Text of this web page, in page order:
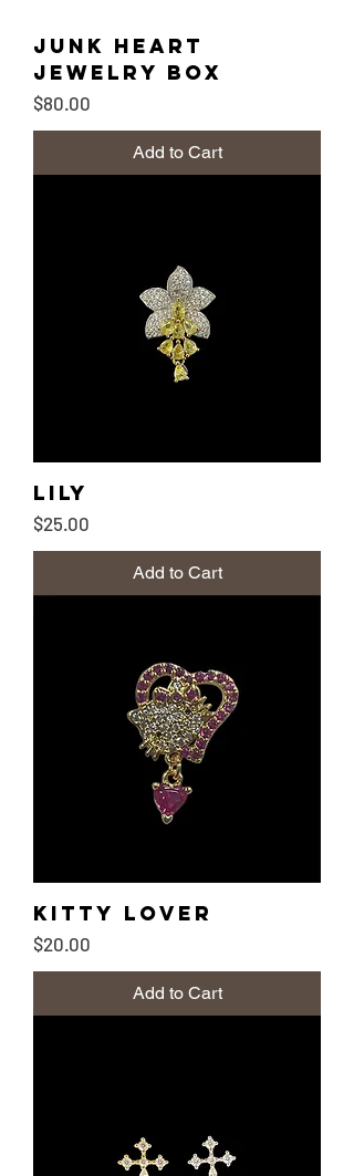
Junk Heart
Jewelry Box
Price
$80.00
Add to Cart
Lily
Price
$25.00
Add to Cart
Kitty lover
Price
$20.00
Add to Cart